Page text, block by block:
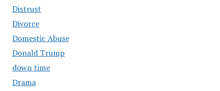
Distrust
Divorce
Domestic Abuse
Donald Trump
down time
Drama